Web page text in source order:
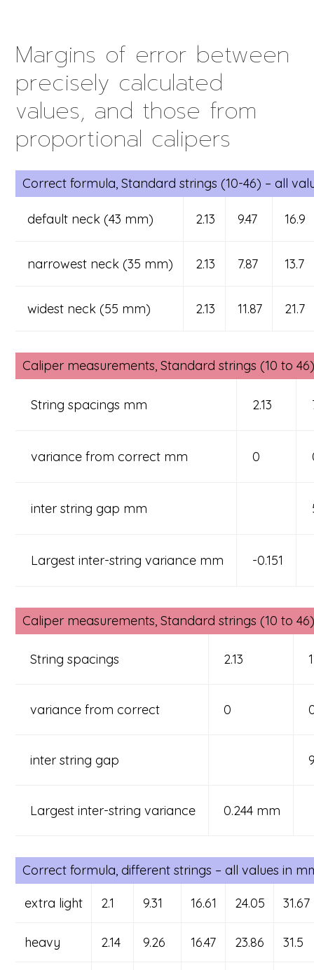
Margins of error between
precisely calculated
values, and those from
proportional calipers
Correct formula, Standard strings (10-46) – all
default neck (43 mm) 2.13 9.47 16.9
narrowest neck (35 mm) 2.13 7.87 13.7
widest neck (55 mm) 2.13 11.87 21.7
Caliper measurements, Standard strings (10 to
String spacings mm 2.13
variance from correct mm 0
inter string gap mm
Largest inter-string variance mm -0.151
Caliper measurements, Standard strings (10 to
String spacings 2.13
variance from correct 0
inter string gap
Largest inter-string variance 0.244 mm
Correct formula, different strings – all values in
extra light 2.1 9.31 16.61 24.05 31.67
heavy 2.14 9.26 16.47 23.86 31.5